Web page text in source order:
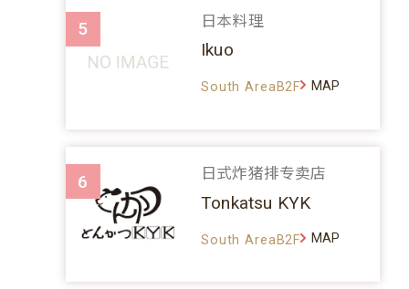
5 日本料理
Ikuo
South AreaB2F MAP
6 日式炸猪排专卖店
Tonkatsu KYK
South AreaB2F MAP